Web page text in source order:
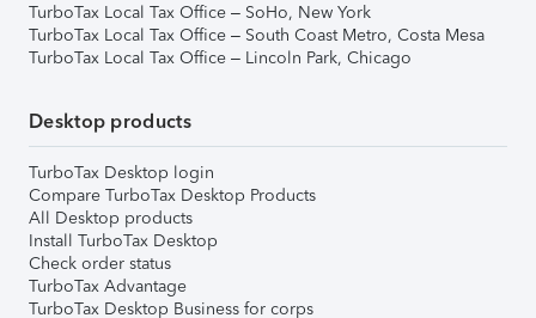
TurboTax Local Tax Office – SoHo, New York
TurboTax Local Tax Office – South Coast Metro, Costa Mesa
TurboTax Local Tax Office – Lincoln Park, Chicago
Desktop products
TurboTax Desktop login
Compare TurboTax Desktop Products
All Desktop products
Install TurboTax Desktop
Check order status
TurboTax Advantage
TurboTax Desktop Business for corps